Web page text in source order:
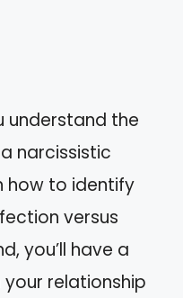
understand the
narcissistic
how to identify
versus
you’ll have a
relationship